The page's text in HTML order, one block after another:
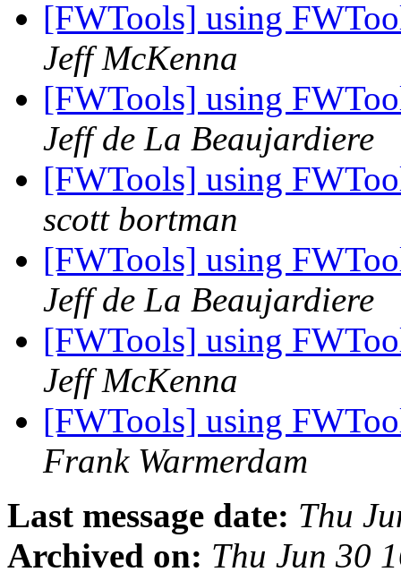
[FWTools] using
Jeff McKenna
[FWTools] using
Jeff de La Beaujardiere
[FWTools] using
scott bortman
[FWTools] using
Jeff de La Beaujardiere
[FWTools] using
Jeff McKenna
[FWTools] using
Frank Warmerdam
Last message date: Thu
Archived on: Thu Jun 30